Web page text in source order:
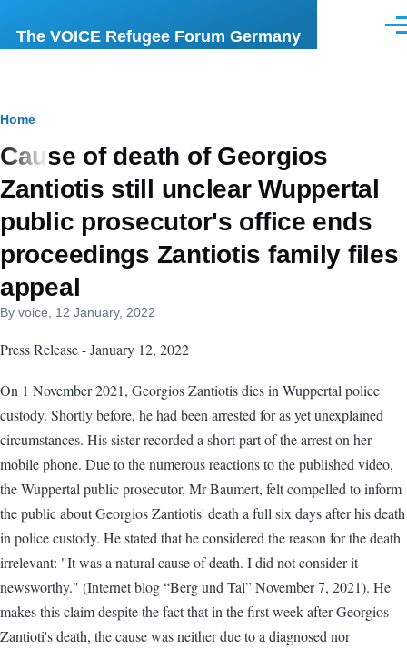
The VOICE Refugee Forum Germany
Breadcrumb
Home
Cause of death of Georgios
Zantiotis still unclear Wuppertal
public prosecutor's office ends
proceedings Zantiotis family files
appeal
By voice , 12 January, 2022
Press Release - January 12, 2022
On 1 November 2021, Georgios Zantiotis dies in Wuppertal police
custody. Shortly before, he had been arrested for as yet unexplained
circumstances. His sister recorded a short part of the arrest on her
mobile phone. Due to the numerous reactions to the published video,
the Wuppertal public prosecutor, Mr Baumert, felt compelled to inform
the public about Georgios Zantiotis' death a full six days after his death
in police custody. He stated that he considered the reason for the death
irrelevant: "It was a natural cause of death. I did not consider it
newsworthy." (Internet blog “Berg und Tal” November 7, 2021). He
makes this claim despite the fact that in the first week after Georgios
Zantioti's death, the cause was neither due to a diagnosed nor